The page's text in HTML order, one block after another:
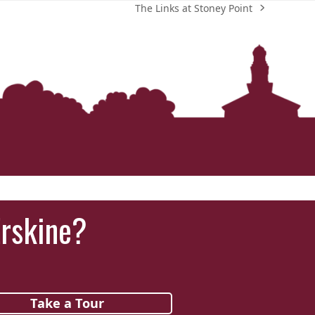
next
The Links at Stoney Point
Take a Tour